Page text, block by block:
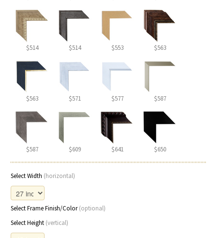
$514 $514 $553 $563
$563 $571 $577 $587
$587 $609 $641 $650
Select Width (horizontal)
Select Frame Finish/Color(optional)
Select Height (vertical)